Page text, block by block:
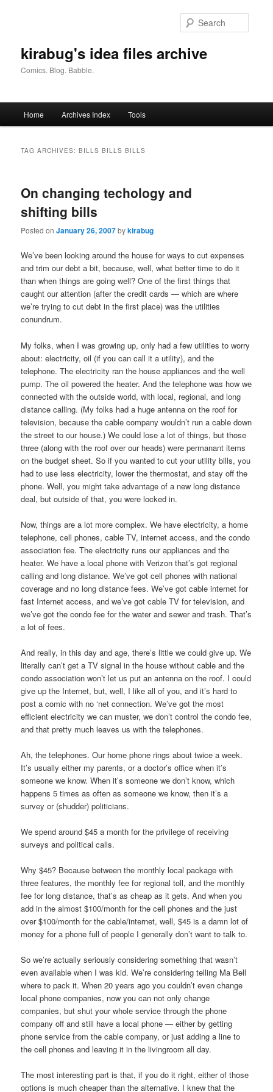
kirabug's idea files archive
Comics. Blog. Babble.
Home Archives Index Tools
TAG ARCHIVES:BILLS BILLS BILLS
On changing techology and
shifting bills
Posted onJanuary 26, 2007bykirabug
We’ve been looking around the house for ways to cut expenses
and trim our debt a bit, because, well, what better time to do it
than when things are going well? One of the first things that
caught our attention (after the credit cards — which are where
we’re trying to cut debt in the first place) was the utilities
conundrum.
My folks, when I was growing up, only had a few utilities to worry
about: electricity, oil (if you can call it a utility), and the
telephone. The electricity ran the house appliances and the well
pump. The oil powered the heater. And the telephone was how we
connected with the outside world, with local, regional, and long
distance calling. (My folks had a huge antenna on the roof for
television, because the cable company wouldn’t run a cable down
the street to our house.) We could lose a lot of things, but those
three (along with the roof over our heads) were permanant items
on the budget sheet. So if you wanted to cut your utility bills, you
had to use less electricity, lower the thermostat, and stay off the
phone. Well, you might take advantage of a new long distance
deal, but outside of that, you were locked in.
Now, things are a lot more complex. We have electricity, a home
telephone, cell phones, cable TV, internet access, and the condo
association fee. The electricity runs our appliances and the
heater. We have a local phone with Verizon that’s got regional
calling and long distance. We’ve got cell phones with national
coverage and no long distance fees. We’ve got cable internet for
fast Internet access, and we’ve got cable TV for television, and
we’ve got the condo fee for the water and sewer and trash. That’s
a lot of fees.
And really, in this day and age, there’s little we could give up. We
literally can’t get a TV signal in the house without cable and the
condo association won’t let us put an antenna on the roof. I could
give up the Internet, but, well, I like all of you, and it’s hard to
post a comic with no ‘net connection. We’ve got the most
efficient electricity we can muster, we don’t control the condo fee,
and that pretty much leaves us with the telephones.
Ah, the telephones. Our home phone rings about twice a week.
It’s usually either my parents, or a doctor’s office when it’s
someone we know. When it’s someone we don’t know, which
happens 5 times as often as someone we know, then it’s a
survey or (shudder) politicians.
We spend around $45 a month for the privilege of receiving
surveys and political calls.
Why $45? Because between the monthly local package with
three features, the monthly fee for regional toll, and the monthly
fee for long distance, that’s as cheap as it gets. And when you
add in the almost $100/month for the cell phones and the just
over $100/month for the cable/internet, well, $45 is a damn lot of
money for a phone full of people I generally don’t want to talk to.
So we’re actually seriously considering something that wasn’t
even available when I was kid. We’re considering telling Ma Bell
where to pack it. When 20 years ago you couldn’t even change
local phone companies, now you can not only change
companies, but shut your whole service through the phone
company off and still have a local phone — either by getting
phone service from the cable company, or just adding a line to
the cell phones and leaving it in the livingroom all day.
The most interesting part is that, if you do it right, either of those
options is much cheaper than the alternative. I knew that the